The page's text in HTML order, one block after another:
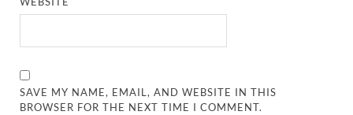
SAVE MY NAME, EMAIL, AND WEBSITE IN THIS
BROWSER FOR THE NEXT TIME I COMMENT.